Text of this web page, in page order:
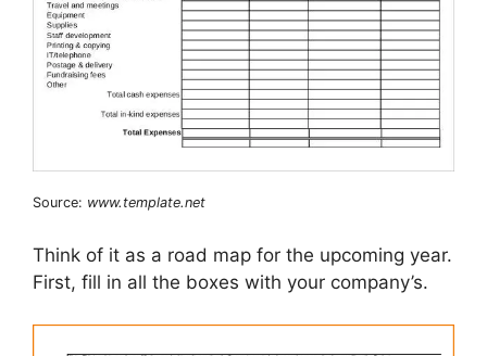
Source: www.template.net
Think of it as a road map for the upcoming year.
First, fill in all the boxes with your company’s.